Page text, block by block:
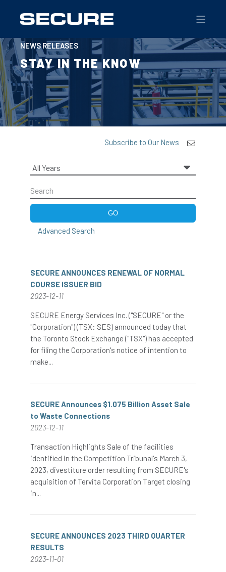
NEWS RELEASES
STAY IN THE KNOW
Subscribe to Our News
Year
Keywords
GO
Advanced Search
SECURE ANNOUNCES RENEWAL OF NORMAL
COURSE ISSUER BID
2023-12-11
SECURE Energy Services Inc. ("SECURE" or the
"Corporation") (TSX: SES) announced today that
the Toronto Stock Exchange ("TSX") has accepted
for filing the Corporation's notice of intention to
make...
SECURE Announces $1.075 Billion Asset Sale
to Waste Connections
2023-12-11
Transaction Highlights Sale of the facilities
identified in the Competition Tribunal's March 3,
2023, divestiture order resulting from SECURE's
acquisition of Tervita Corporation Target closing
in...
SECURE ANNOUNCES 2023 THIRD QUARTER
RESULTS
2023-11-01